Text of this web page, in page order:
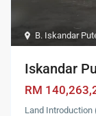
B. Iskandar
Iskandar
RM
Land Introduction